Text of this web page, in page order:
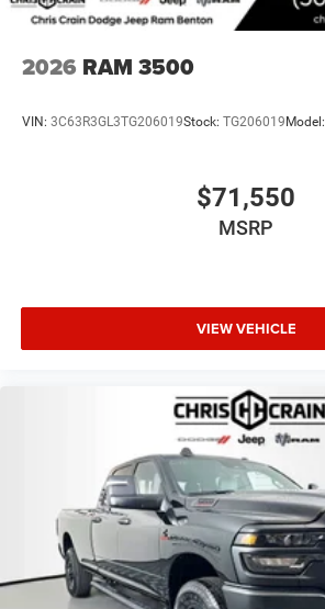
2026 RAM 3500
VIN: 3C63R3GL3TG206019Stock: TG206019Model:
$71,550
MSRP
VIEW VEHICLE